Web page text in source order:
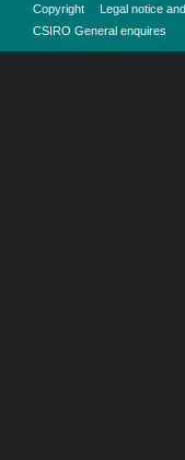
Copyright Legal notice
CSIRO General enquires